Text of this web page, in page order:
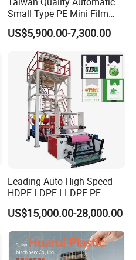
Small Type PE Mini Film
Blowing Machine Supplier
US$5,900.00-7,300.00
Leading Auto High Speed
HDPE LDPE LLDPE PE
Single Layer Two Three
Layer Multilayer Rotary Die
ABA Plastic Film Blowing
Extruder
US$15,000.00-28,000.00